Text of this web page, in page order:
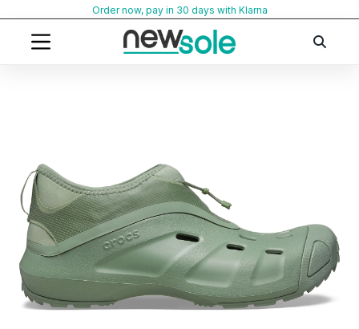
content
Order now, pay in 30 days with Klarna